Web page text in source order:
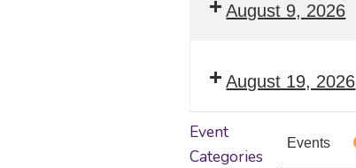
August 9, 2026
August 19, 2026
Event
Categories
Events